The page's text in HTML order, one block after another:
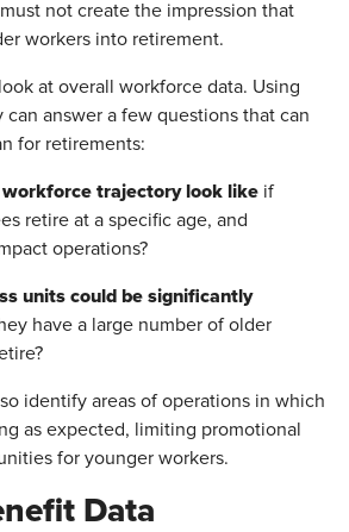
not create the impression that
workers into retirement.
at overall workforce data. Using
can answer a few questions that can
for retirements:
trajectory look like if
retire at a specific age, and
operations?
units could be significantly
have a large number of older
identify areas of operations in which
as expected, limiting promotional
for younger workers.
Data